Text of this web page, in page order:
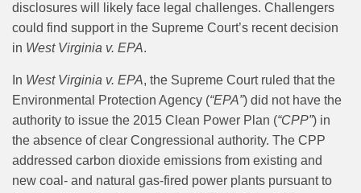
disclosures will likely face legal challenges. Challengers
could find support in the Supreme Court’s recent decision
in West Virginia v. EPA.
In West Virginia v. EPA, the Supreme Court ruled that the
Environmental Protection Agency (“EPA”) did not have the
authority to issue the 2015 Clean Power Plan (“CPP”) in
the absence of clear Congressional authority. The CPP
addressed carbon dioxide emissions from existing and
new coal- and natural gas-fired power plants pursuant to